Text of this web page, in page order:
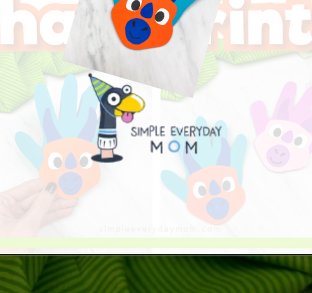
Opening https://www.simpleeverydaymom.com/handprint-dinosaur-card-craft/